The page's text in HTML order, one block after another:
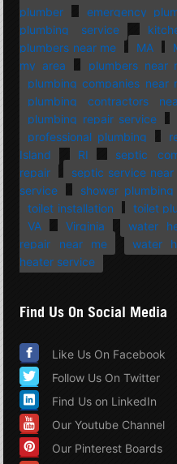
plumber
emergency
plumbing service
plumbers near me
MA
my area
plumbers near
plumbing companies near
plumbing contractors
plumbing repair service
professional plumbing
Island
RI septic
repair
septic service near
service
shower plumbing
toilet installation
toilet
VA
Virginia water
repair near me
water
heater service
Find Us On Social Media
Like Us On Facebook
Follow Us On Twitter
Find Us on LinkedIn
Our Youtube Channel
Our Pinterest Boards